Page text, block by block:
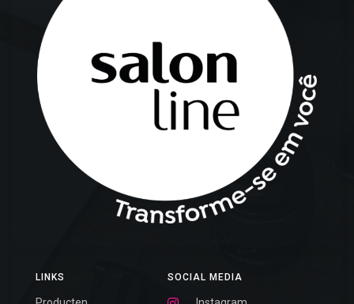
SOCIAL MEDIA
LINKS